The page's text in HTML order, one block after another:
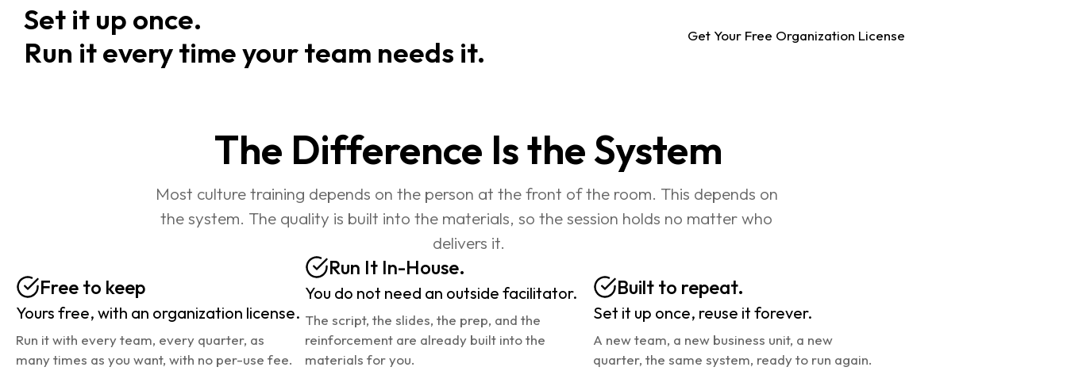
Set it up once.
Run it every time your team needs it.
Get Your Free Organization License
The Difference Is the System
Most culture training depends on the person at the front of the room. This depends on
the system. The quality is built into the materials, so the session holds no matter who
delivers it.
Free to keep
Yours free, with an organization license.
Run it with every team, every quarter, as
many times as you want, with no per-use fee.
Run It In-House.
You do not need an outside facilitator.
The script, the slides, the prep, and the
reinforcement are already built into the
materials for you.
Built to repeat.
Set it up once, reuse it forever.
A new team, a new business unit, a new
quarter, the same system, ready to run again.